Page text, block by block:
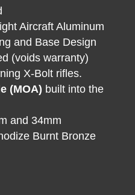
Aircraft Aluminum
and Base Design
(voids warranty)
X-Bolt rifles.
(MOA) built into the
and 34mm
Burnt Bronze